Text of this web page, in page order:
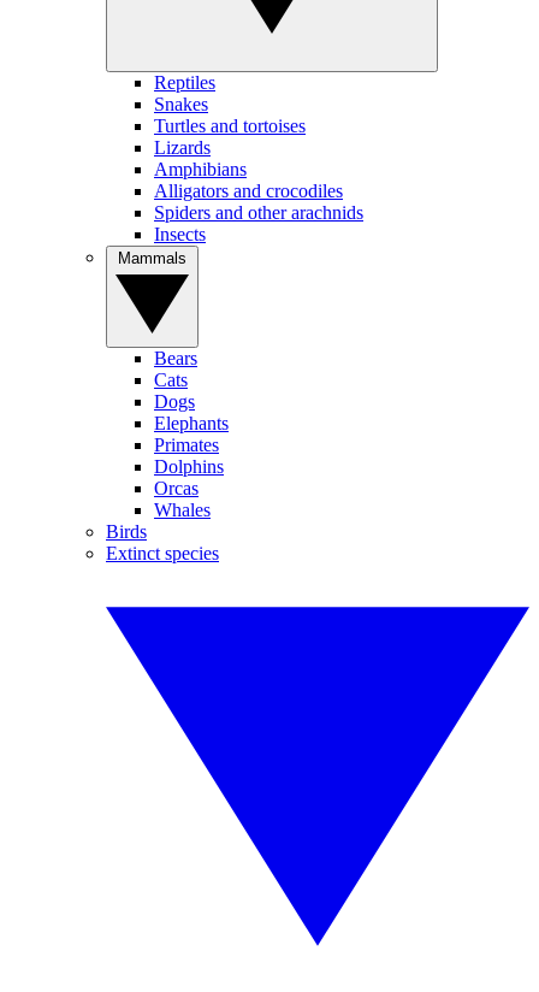
Reptiles
Snakes
Turtles and tortoises
Lizards
Amphibians
Alligators and crocodiles
Spiders and other arachnids
Insects
Bears
Cats
Dogs
Elephants
Primates
Dolphins
Orcas
Whales
Birds
Extinct species